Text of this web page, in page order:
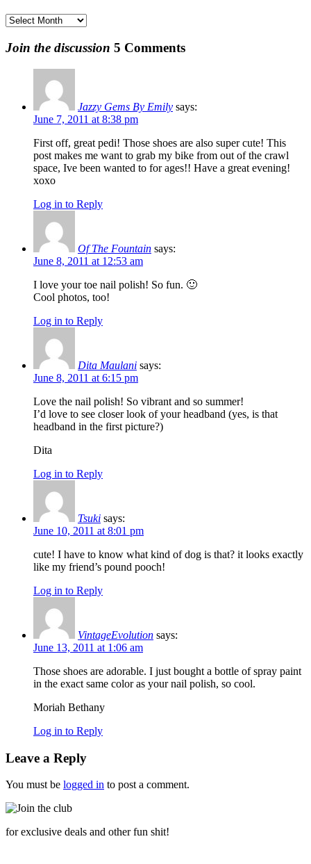
Archives
Join the discussion 5 Comments
Jazzy Gems By Emily says:
June 7, 2011 at 8:38 pm
First off, great pedi! Those shoes are also super cute! This
post makes me want to grab my bike from out of the crawl
space, Ive been wanted to for ages!! Have a great evening!
xoxo
Log in to Reply
Of The Fountain says:
June 8, 2011 at 12:53 am
I love your toe nail polish! So fun. 🙂
Cool photos, too!
Log in to Reply
Dita Maulani says:
June 8, 2011 at 6:15 pm
Love the nail polish! So vibrant and so summer!
I’d love to see closer look of your headband (yes, is that
headband in the first picture?)
Dita
Log in to Reply
Tsuki says:
June 10, 2011 at 8:01 pm
cute! I have to know what kind of dog is that? it looks exactly
like my friend’s pound pooch!
Log in to Reply
VintageEvolution says:
June 13, 2011 at 1:06 am
Those shoes are adorable. I just bought a bottle of spray paint
in the exact same color as your nail polish, so cool.
Moriah Bethany
Log in to Reply
Leave a Reply
You must be logged in to post a comment.
for exclusive deals and other fun shit!